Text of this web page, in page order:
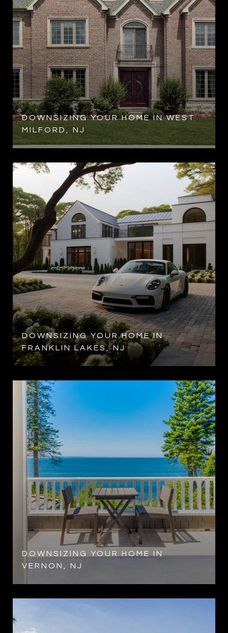
DOWNSIZING YOUR HOME IN WEST
MILFORD, NJ
DOWNSIZING YOUR HOME IN
FRANKLIN LAKES, NJ
DOWNSIZING YOUR HOME IN
VERNON, NJ